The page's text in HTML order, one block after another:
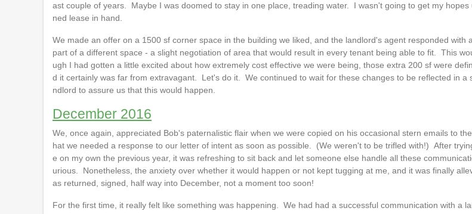
ast couple of years. Maybe I was doomed to stay in one place, treading water. I wasn't going to get my
ned lease in hand.
We made an offer on a 1500 sf corner space in the building we liked, and the landlord's agent responded with
part of a different space - a slight negotiation of area that would result in every tenant being able to fit. This
ugh I had gotten a little excited about how extremely cost effective we were being, those extra 200 sf were
d it certainly was far from extravagant. Let's do it. We continued to wait for these changes to be reflected in a
ndlord to assure us that this would happen.
December 2016
We, once again, appreciated Bob's paternalistic flair when we were copied on his occasional stern emails to
hat we needed a response to our letter of intent as soon as possible. (We weren't to be trifled with!) After
e on my own the previous year, it was refreshing to sit back and let someone else handle all these
urious. Nonetheless, the anxiety over whether it would happen or not kept tugging at me, and it was finally
as returned, signed, half way into December, not a moment too soon!
For the first time, it really felt like something was happening. We had had a successful communication with a